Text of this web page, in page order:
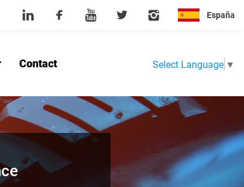
España
Contact Select Language ▼
About Us Product News Contact